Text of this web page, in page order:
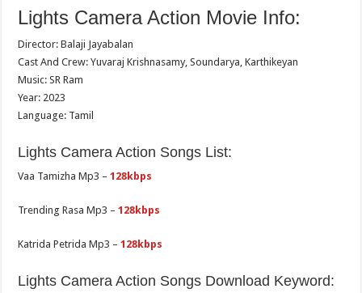
Lights Camera Action Movie Info:
Director: Balaji Jayabalan
Cast And Crew: Yuvaraj Krishnasamy, Soundarya, Karthikeyan
Music: SR Ram
Year: 2023
Language: Tamil
Lights Camera Action Songs List:
Vaa Tamizha Mp3 –128kbps
Trending Rasa Mp3 –128kbps
Katrida Petrida Mp3 –128kbps
Lights Camera Action Songs Download Keyword: